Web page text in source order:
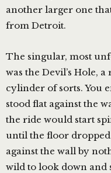
another larger one
from Detroit.
The singular, most
was the Devil’s Hole,
cylinder of sorts. You
stood flat against the
the ride would start
until the floor
against the wall by
wild to look down and